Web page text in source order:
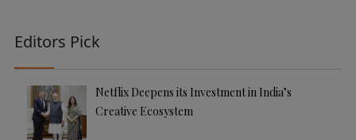
Editors Pick
Netflix Deepens its Investment in India’s
Creative Ecosystem